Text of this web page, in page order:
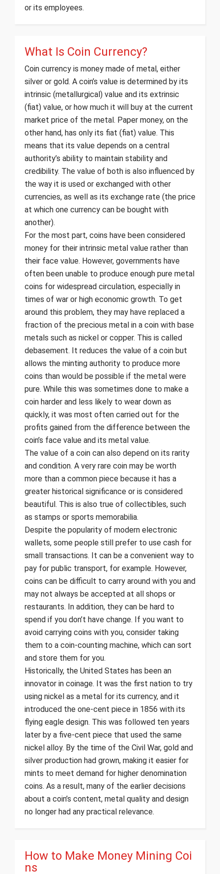
or its employees.
What Is Coin Currency?
Coin currency is money made of metal, either
silver or gold. A coin’s value is determined by its
intrinsic (metallurgical) value and its extrinsic
(fiat) value, or how much it will buy at the current
market price of the metal. Paper money, on the
other hand, has only its fiat (fiat) value. This
means that its value depends on a central
authority’s ability to maintain stability and
credibility. The value of both is also influenced by
the way it is used or exchanged with other
currencies, as well as its exchange rate (the price
at which one currency can be bought with
another).
For the most part, coins have been considered
money for their intrinsic metal value rather than
their face value. However, governments have
often been unable to produce enough pure metal
coins for widespread circulation, especially in
times of war or high economic growth. To get
around this problem, they may have replaced a
fraction of the precious metal in a coin with base
metals such as nickel or copper. This is called
debasement. It reduces the value of a coin but
allows the minting authority to produce more
coins than would be possible if the metal were
pure. While this was sometimes done to make a
coin harder and less likely to wear down as
quickly, it was most often carried out for the
profits gained from the difference between the
coin’s face value and its metal value.
The value of a coin can also depend on its rarity
and condition. A very rare coin may be worth
more than a common piece because it has a
greater historical significance or is considered
beautiful. This is also true of collectibles, such
as stamps or sports memorabilia.
Despite the popularity of modern electronic
wallets, some people still prefer to use cash for
small transactions. It can be a convenient way to
pay for public transport, for example. However,
coins can be difficult to carry around with you and
may not always be accepted at all shops or
restaurants. In addition, they can be hard to
spend if you don’t have change. If you want to
avoid carrying coins with you, consider taking
them to a coin-counting machine, which can sort
and store them for you.
Historically, the United States has been an
innovator in coinage. It was the first nation to try
using nickel as a metal for its currency, and it
introduced the one-cent piece in 1856 with its
flying eagle design. This was followed ten years
later by a five-cent piece that used the same
nickel alloy. By the time of the Civil War, gold and
silver production had grown, making it easier for
mints to meet demand for higher denomination
coins. As a result, many of the earlier decisions
about a coin’s content, metal quality and design
no longer had any practical relevance.
How to Make Money Mining Coi
ns